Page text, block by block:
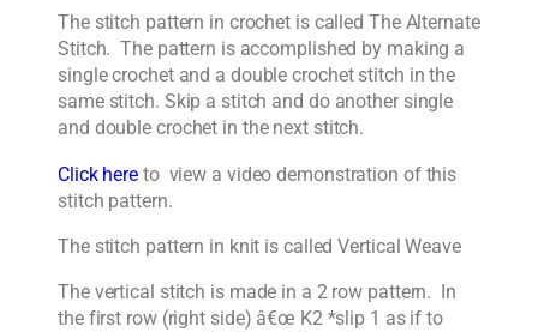
The stitch pattern in crochet is called The Alternate
Stitch. The pattern is accomplished by making a
single crochet and a double crochet stitch in the
same stitch. Skip a stitch and do another single
and double crochet in the next stitch.
Click here to view a video demonstration of this
stitch pattern.
The stitch pattern in knit is called Vertical Weave
The vertical stitch is made in a 2 row pattern. In
the first row (right side) â€œ K2 *slip 1 as if to